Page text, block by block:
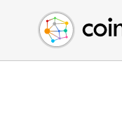
Buy Crypto
Sell Crypto
Swap Crypto
English (en)
中文 (zh)
Español (es)